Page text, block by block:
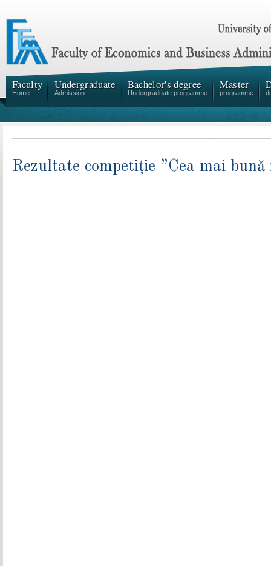
Faculty
Home
Undergraduate
Admission
Bachelor's degree
Undergraduate programme
Master
programme
Rezultate competiție ”Cea mai bună